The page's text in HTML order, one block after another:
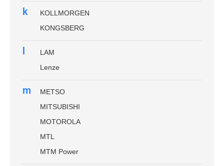
k
KOLLMORGEN
KONGSBERG
l
LAM
Lenze
m
METSO
MITSUBISHI
MOTOROLA
MTL
MTM Power